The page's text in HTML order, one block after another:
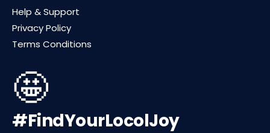
Help & Support
Privacy Policy
Terms Conditions
🤩
#FindYourLocolJoy